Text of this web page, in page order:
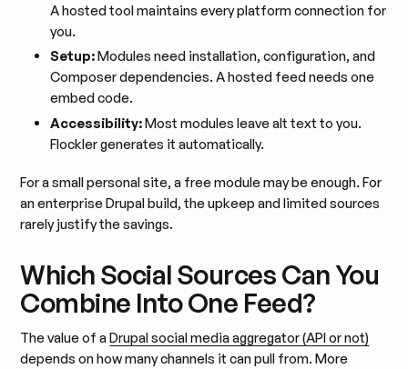
A hosted tool maintains every platform connection for
you.
Setup:Modules need installation, configuration, and
Composer dependencies. A hosted feed needs one
embed code.
Accessibility:Most modules leave alt text to you.
Flockler generates it automatically.
For a small personal site, a free module may be enough. For
an enterprise Drupal build, the upkeep and limited sources
rarely justify the savings.
Which Social Sources Can You
Combine Into One Feed?
The value of aDrupal social media aggregator (API or not)
depends on how many channels it can pull from. More